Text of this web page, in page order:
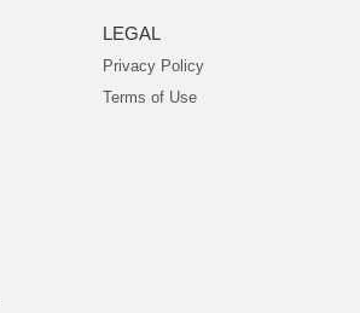
LEGAL
Privacy Policy
Terms of Use